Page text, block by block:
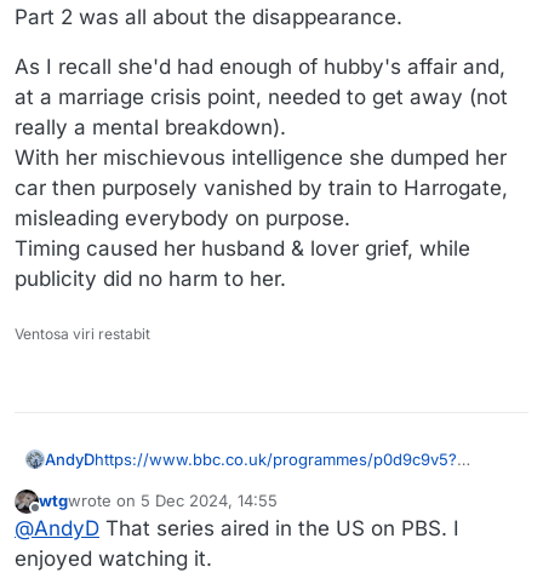
Part 2 was all about the disappearance.
As I recall she'd had enough of hubby's affair and,
at a marriage crisis point, needed to get away (not
really a mental breakdown).
With her mischievous intelligence she dumped her
car then purposely vanished by train to Harrogate,
misleading everybody on purpose.
Timing caused her husband & lover grief, while
publicity did no harm to her.
Ventosa viri restabit
AndyDhttps://www.bbc.co.uk/programmes/p0d9c9v5?
Historian Lucy Worsley presented a three part BBC
series on Agatha's life earlier this year.
Part 2 was all about the disappearance.
As I recall she'd had enough of hubby's affair and, at a
marriage crisis point, needed to get away (not really a
Offline
wtgwrote on 5 Dec 2024, 14:55
last edited by wtg12 Jul 2024, 00:49
@AndyD That series aired in the US on PBS. I
enjoyed watching it.